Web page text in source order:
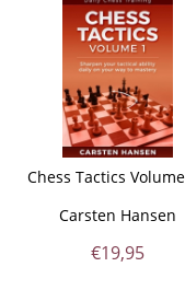
Chess Tactics
Carsten Hansen
€19,95